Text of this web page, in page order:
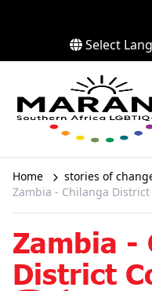
Select
Home
stories of
Zambia - Chilanga District
Zambia -
District